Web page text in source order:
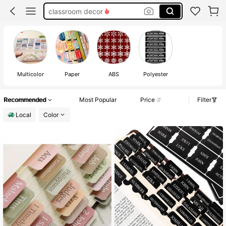
binder dividers with tabs
dividers for binder
Multicolor Paper ABS Polyester
Recommended Most Popular Price
Filter
Local
Color